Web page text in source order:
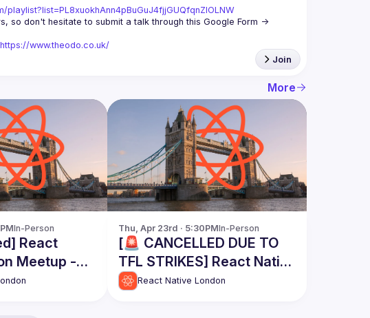
playlist?list=PL8xuokhAnn4pBuGuJ4fjjGUQfqnZlOLNW
https://www.theodo.co.uk/
Join
More
In-Person
React
Meetup -
Thu, Apr 23rd · 5:30PMIn-Person
[🚨 CANCELLED DUE TO
TFL STRIKES] React Native
London Meetup - April
React Native London